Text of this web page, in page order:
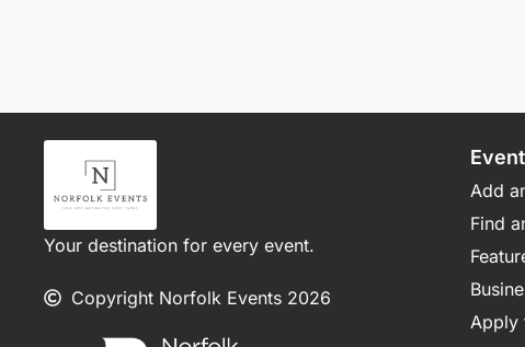
Your destination for every event.
Copyright Norfolk Events 2026
Add
Find
Apply